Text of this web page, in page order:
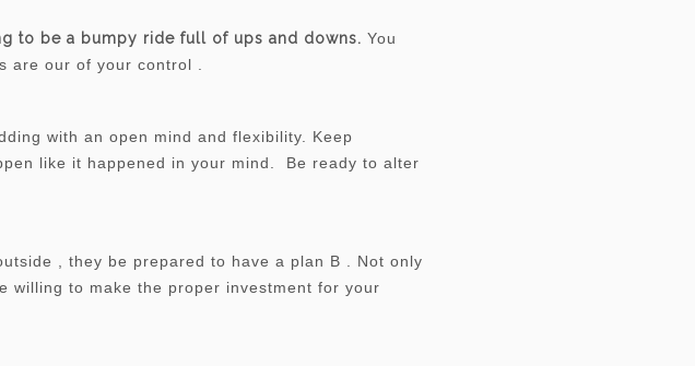
to be a bumpy ride full of ups and downs. You
are our of your control .
with an open mind and flexibility. Keep
like it happened in your mind. Be ready to alter
, they be prepared to have a plan B . Not only
willing to make the proper investment for your